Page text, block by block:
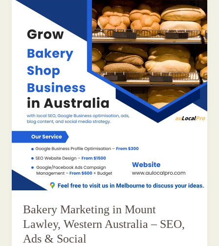
Bakery Marketing in Mount
Lawley, Western Australia – SEO,
Ads & Social